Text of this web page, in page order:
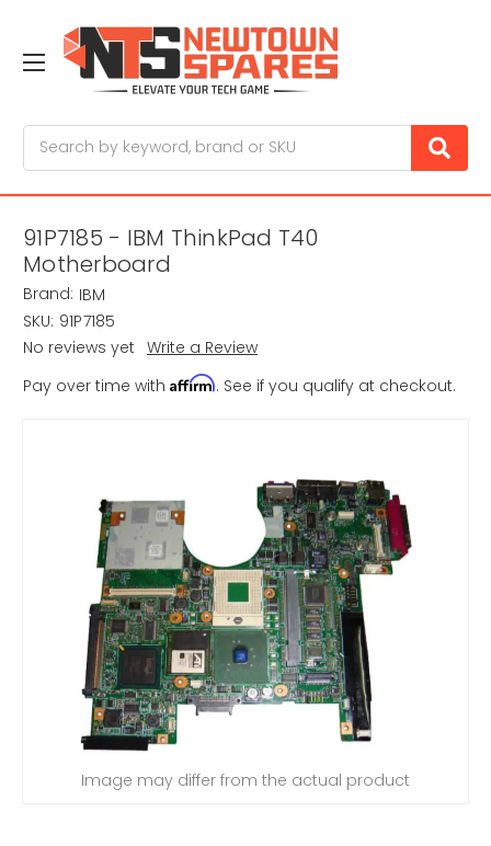
91P7185 - IBM ThinkPad T40
Motherboard
Brand: IBM
SKU: 91P7185
No reviews yet Write a Review
Pay over time with Affirm. See if you qualify at checkout.
Image may differ from the actual product